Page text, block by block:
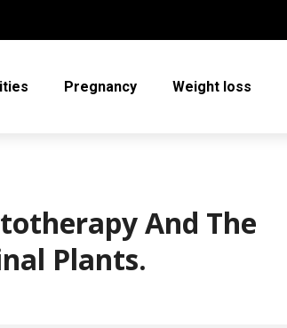
Pregnancy Weight loss
And The
Plants.